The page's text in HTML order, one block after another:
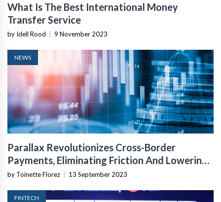
What Is The Best International Money
Transfer Service
by Idell Rood 9 November 2023
NEWS
Parallax Revolutionizes Cross-Border
Payments, Eliminating Friction And Lowering
Costs
by Toinette Florez 13 September 2023
FINTECH